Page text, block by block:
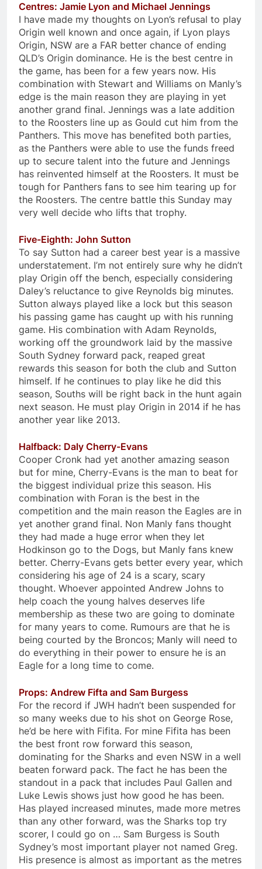
Centres: Jamie Lyon and Michael Jennings
I have made my thoughts on Lyon’s refusal to play
Origin well known and once again, if Lyon plays
Origin, NSW are a FAR better chance of ending
QLD’s Origin dominance. He is the best centre in
the game, has been for a few years now. His
combination with Stewart and Williams on Manly’s
edge is the main reason they are playing in yet
another grand final. Jennings was a late addition
to the Roosters line up as Gould cut him from the
Panthers. This move has benefited both parties,
as the Panthers were able to use the funds freed
up to secure talent into the future and Jennings
has reinvented himself at the Roosters. It must be
tough for Panthers fans to see him tearing up for
the Roosters. The centre battle this Sunday may
very well decide who lifts that trophy.
Five-Eighth: John Sutton
To say Sutton had a career best year is a massive
understatement. I’m not entirely sure why he didn’t
play Origin off the bench, especially considering
Daley’s reluctance to give Reynolds big minutes.
Sutton always played like a lock but this season
his passing game has caught up with his running
game. His combination with Adam Reynolds,
working off the groundwork laid by the massive
South Sydney forward pack, reaped great
rewards this season for both the club and Sutton
himself. If he continues to play like he did this
season, Souths will be right back in the hunt again
next season. He must play Origin in 2014 if he has
another year like 2013.
Halfback: Daly Cherry-Evans
Cooper Cronk had yet another amazing season
but for mine, Cherry-Evans is the man to beat for
the biggest individual prize this season. His
combination with Foran is the best in the
competition and the main reason the Eagles are in
yet another grand final. Non Manly fans thought
they had made a huge error when they let
Hodkinson go to the Dogs, but Manly fans knew
better. Cherry-Evans gets better every year, which
considering his age of 24 is a scary, scary
thought. Whoever appointed Andrew Johns to
help coach the young halves deserves life
membership as these two are going to dominate
for many years to come. Rumours are that he is
being courted by the Broncos; Manly will need to
do everything in their power to ensure he is an
Eagle for a long time to come.
Props: Andrew Fifta and Sam Burgess
For the record if JWH hadn’t been suspended for
so many weeks due to his shot on George Rose,
he’d be here with Fifita. For mine Fifita has been
the best front row forward this season,
dominating for the Sharks and even NSW in a well
beaten forward pack. The fact he has been the
standout in a pack that includes Paul Gallen and
Luke Lewis shows just how good he has been.
Has played increased minutes, made more metres
than any other forward, was the Sharks top try
scorer, I could go on … Sam Burgess is South
Sydney’s most important player not named Greg.
His presence is almost as important as the metres